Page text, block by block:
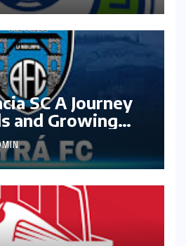
SC A Journey
and Growing